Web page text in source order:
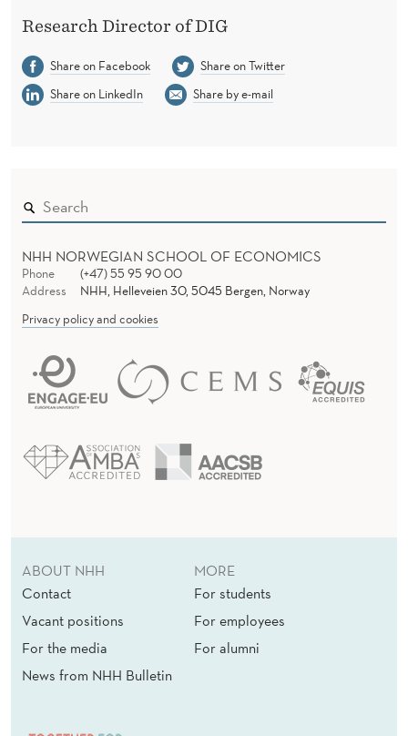
Research Director of DIG
Share on Facebook
Share on Twitter
Share on LinkedIn
Share by e-mail
NHH NORWEGIAN SCHOOL OF ECONOMICS
Phone
(+47) 55 95 90 00
Address
NHH, Helleveien 30, 5045 Bergen, Norway
Privacy policy and cookies
ABOUT NHH
Contact
Vacant positions
For the media
News from NHH Bulletin
MORE
For students
For employees
For alumni